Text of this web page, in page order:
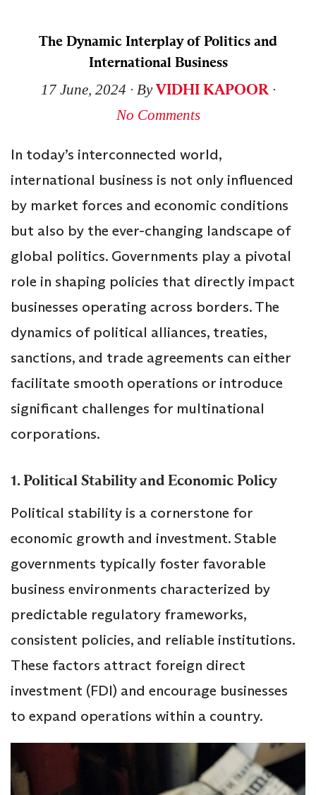
The Dynamic Interplay of Politics and
International Business
17 June, 2024 ∙ ByVIDHI KAPOOR ∙
No Comments
In today’s interconnected world,
international business is not only influenced
by market forces and economic conditions
but also by the ever-changing landscape of
global politics. Governments play a pivotal
role in shaping policies that directly impact
businesses operating across borders. The
dynamics of political alliances, treaties,
sanctions, and trade agreements can either
facilitate smooth operations or introduce
significant challenges for multinational
corporations.
1. Political Stability and Economic Policy
Political stability is a cornerstone for
economic growth and investment. Stable
governments typically foster favorable
business environments characterized by
predictable regulatory frameworks,
consistent policies, and reliable institutions.
These factors attract foreign direct
investment (FDI) and encourage businesses
to expand operations within a country.